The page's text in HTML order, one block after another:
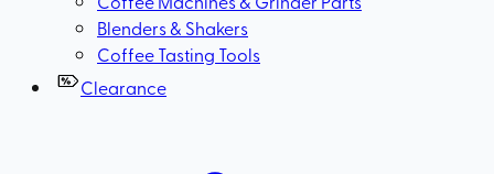
Blenders & Shakers
Coffee Tasting Tools
Clearance